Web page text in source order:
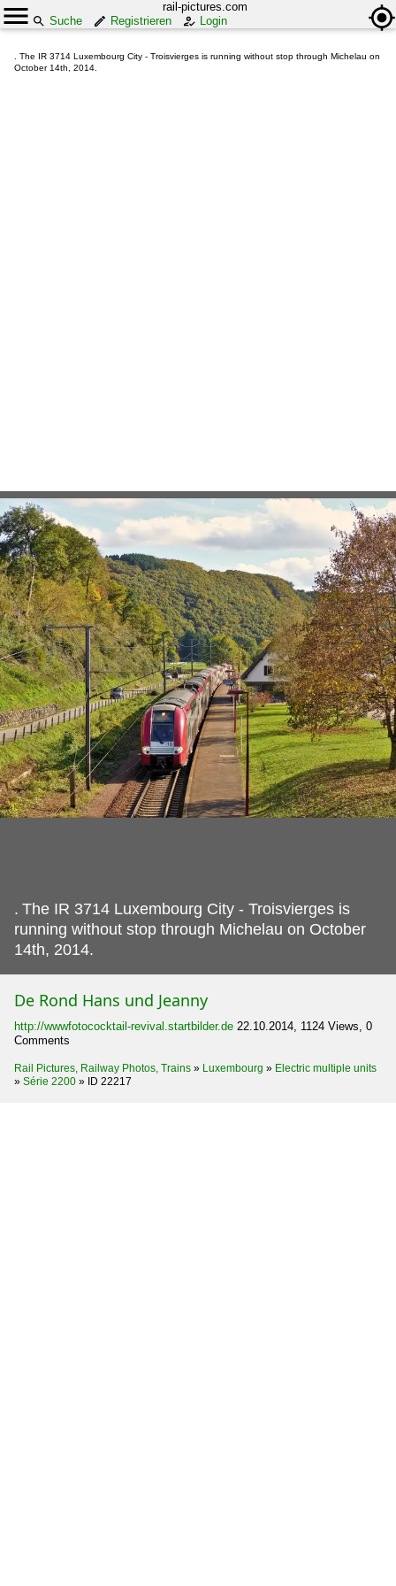
rail-pictures.com
Suche
Registrieren Login
. The IR 3714 Luxembourg City - Troisvierges is running without stop through Michelau on
October 14th, 2014.
. The IR 3714 Luxembourg City - Troisvierges is
running without stop through Michelau on October
14th, 2014.
De Rond Hans und Jeanny
http://wwwfotococktail-revival.startbilder.de 22.10.2014, 1124 Views, 0
Comments
Rail Pictures, Railway Photos, Trains » Luxembourg » Electric multiple units
» Série 2200 » ID 22217